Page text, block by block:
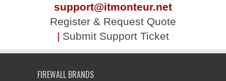
support@itmonteur.net
Register & Request Quote
| Submit Support Ticket
FIREWALL BRANDS